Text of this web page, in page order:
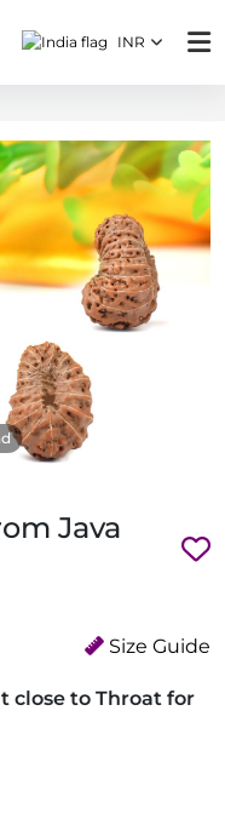
INR
Java
Size Guide
close to Throat for